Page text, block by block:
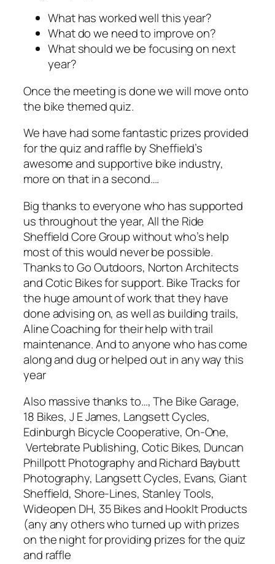
What has worked well this year?
What do we need to improve on?
What should we be focusing on next
year?
Once the meeting is done we will move onto
the bike themed quiz.
We have had some fantastic prizes provided
for the quiz and raffle by Sheffield’s
awesome and supportive bike industry,
more on that in a second….
Big thanks to everyone who has supported
us throughout the year, All the Ride
Sheffield Core Group without who’s help
most of this would never be possible.
Thanks to Go Outdoors, Norton Architects
and Cotic Bikes for support. Bike Tracks for
the huge amount of work that they have
done advising on, as well as building trails,
Aline Coaching for their help with trail
maintenance. And to anyone who has come
along and dug or helped out in any way this
year
Also massive thanks to…, The Bike Garage,
18 Bikes, J E James, Langsett Cycles,
Edinburgh Bicycle Cooperative, On-One,
Vertebrate Publishing, Cotic Bikes, Duncan
Phillpott Photography and Richard Baybutt
Photography, Langsett Cycles, Evans, Giant
Sheffield, Shore-Lines, Stanley Tools,
Wideopen DH, 35 Bikes and HookIt Products
(any any others who turned up with prizes
on the night for providing prizes for the quiz
and raffle